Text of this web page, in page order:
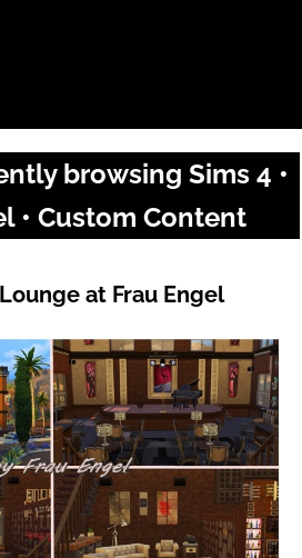
browsing Sims 4 •
• Custom Content
at Frau Engel